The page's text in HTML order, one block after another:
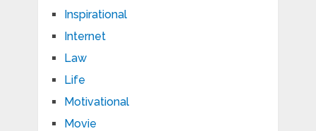
Inspirational
Internet
Law
Life
Motivational
Movie